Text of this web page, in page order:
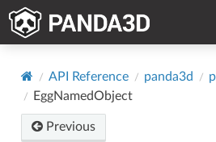
API Reference panda3d
EggNamedObject
Previous